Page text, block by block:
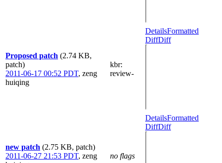
Proposed patch (2.74 KB,
patch)
2011-06-17 00:52 PDT, zeng
huiqing
kbr:
review-
DetailsFormatted
DiffDiff
new patch (2.75 KB, patch)
2011-06-27 21:53 PDT, zeng
no flags
DetailsFormatted
DiffDiff